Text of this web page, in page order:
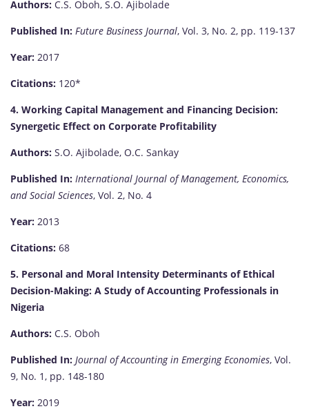
Authors: C.S. Oboh, S.O. Ajibolade
Published In: Future Business Journal, Vol. 3, No. 2, pp. 119-137
Year: 2017
Citations: 120*
4. Working Capital Management and Financing Decision:
Synergetic Effect on Corporate Profitability
Authors: S.O. Ajibolade, O.C. Sankay
Published In: International Journal of Management, Economics,
and Social Sciences, Vol. 2, No. 4
Year: 2013
Citations: 68
5. Personal and Moral Intensity Determinants of Ethical
Decision-Making: A Study of Accounting Professionals in
Nigeria
Authors: C.S. Oboh
Published In: Journal of Accounting in Emerging Economies, Vol.
9, No. 1, pp. 148-180
Year: 2019